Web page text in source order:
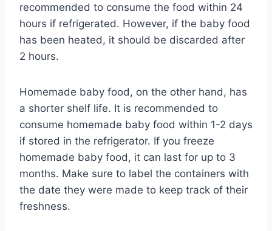
recommended to consume the food within 24
hours if refrigerated. However, if the baby food
has been heated, it should be discarded after
2 hours.
Homemade baby food, on the other hand, has
a shorter shelf life. It is recommended to
consume homemade baby food within 1-2 days
if stored in the refrigerator. If you freeze
homemade baby food, it can last for up to 3
months. Make sure to label the containers with
the date they were made to keep track of their
freshness.